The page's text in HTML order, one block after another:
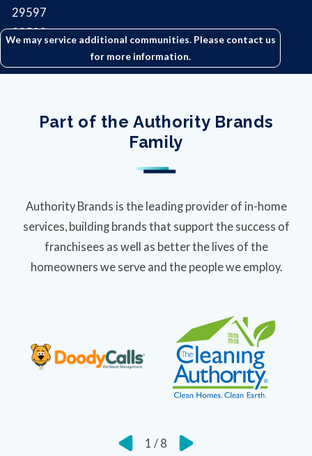
We may service additional communities. Please contact us
for more information.
29597
29598
Part of the Authority Brands
Family
Authority Brands is the leading provider of in-home
services, building brands that support the success of
franchisees as well as better the lives of the
homeowners we serve and the people we employ.
1 / 8